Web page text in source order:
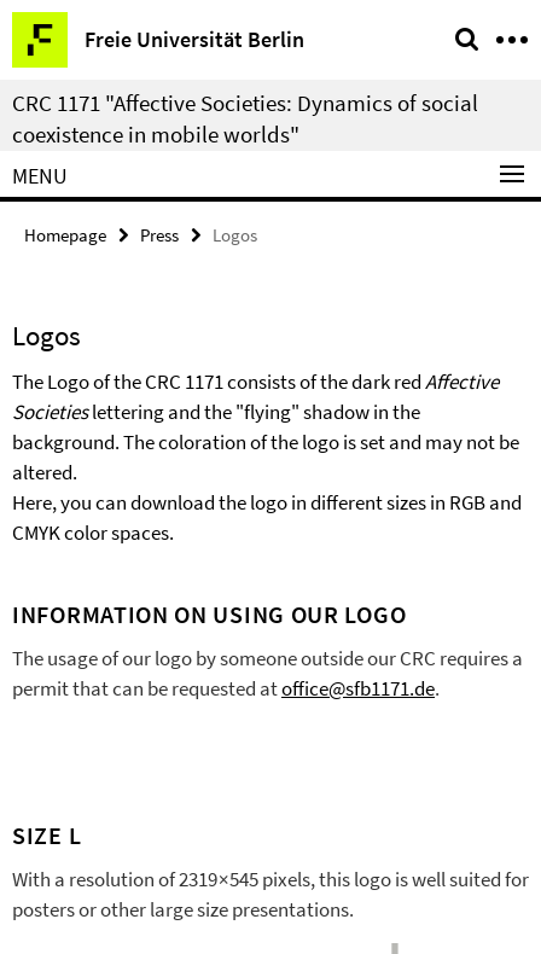
Springe
direkt
zu
Inhalt
Freie Universität Berlin
Service
Navigation
CRC 1171 "Affective Societies: Dynamics of social
coexistence in mobile worlds"
MENU
Homepage Press Logos
Logos
The Logo of the CRC 1171 consists of the dark redAffective
Societieslettering and the "flying" shadow in the
background. The coloration of the logo is set and may not be
altered.
Here, you can download the logo in different sizes in RGB and
CMYK color spaces.
INFORMATION ON USING OUR LOGO
The usage of our logo by someone outside our CRC requires a
permit that can be requested atoffice@sfb1171.de.
SIZE L
With a resolution of 2319 × 545 pixels, this logo is well suited for
posters or other large size presentations.